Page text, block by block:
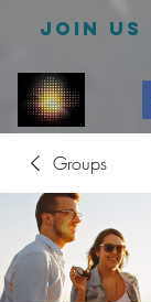
JOIN US
Groups